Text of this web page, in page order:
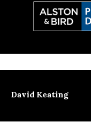
David Keating